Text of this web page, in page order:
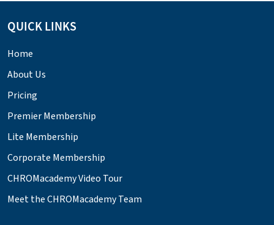
QUICK LINKS
Home
About Us
Pricing
Premier Membership
Lite Membership
Corporate Membership
CHROMacademy Video Tour
Meet the CHROMacademy Team